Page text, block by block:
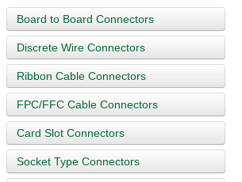
Board to Board Connectors
Discrete Wire Connectors
Ribbon Cable Connectors
FPC/FFC Cable Connectors
Card Slot Connectors
Socket Type Connectors